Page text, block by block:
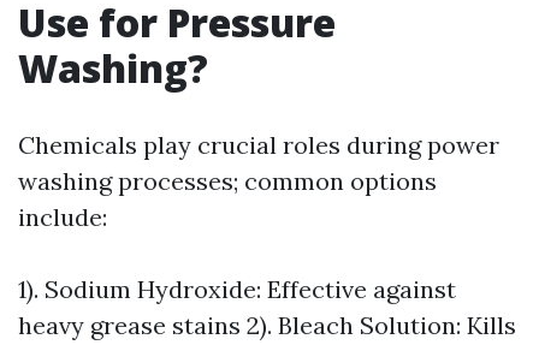
Use for Pressure
Washing?
Chemicals play crucial roles during power
washing processes; common options
include:
1). Sodium Hydroxide: Effective against
heavy grease stains 2). Bleach Solution: Kills